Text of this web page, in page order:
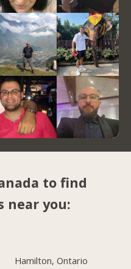
to find
near you:
Hamilton, Ontario